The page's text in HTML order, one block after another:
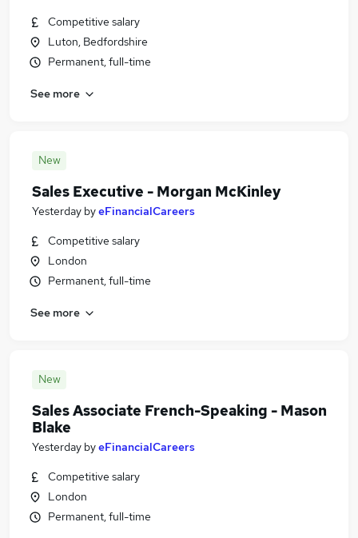
Competitive salary
Luton, Bedfordshire
Permanent, full-time
See more
New
Sales Executive - Morgan McKinley
Yesterday byeFinancialCareers
Competitive salary
London
Permanent, full-time
See more
New
Sales Associate French-Speaking - Mason
Blake
Yesterday byeFinancialCareers
Competitive salary
London
Permanent, full-time